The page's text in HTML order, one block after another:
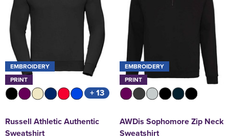
EMBROIDERY
PRINT
+ 13
Russell Athletic Authentic
Sweatshirt
EMBROIDERY
PRINT
AWDis Sophomore Zip Neck
Sweatshirt